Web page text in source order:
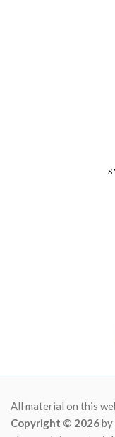
All material on this
Copyright © 2026by